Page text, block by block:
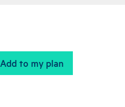
Add to my plan